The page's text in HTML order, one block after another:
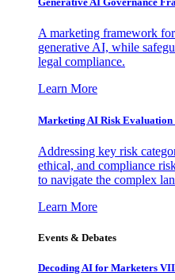
A marketing framework
generative AI, while
legal compliance.
Learn More
Marketing AI Risk
Addressing key risk
ethical, and compliance
to navigate the complex lan
Learn More
Events & Debates
Decoding AI for Marketers